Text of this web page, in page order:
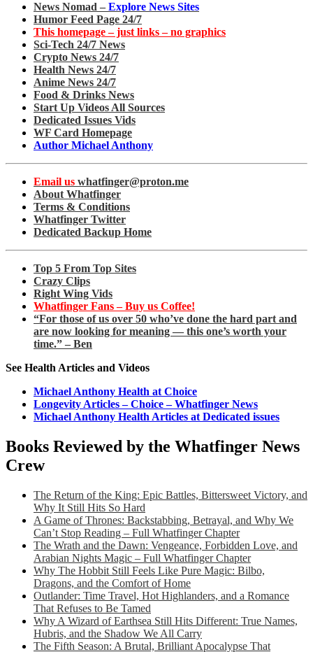
News Nomad – Explore News Sites
Humor Feed Page 24/7
This homepage – just links – no graphics
Sci-Tech 24/7 News
Crypto News 24/7
Health News 24/7
Anime News 24/7
Food & Drinks News
Start Up Videos All Sources
Dedicated Issues Vids
WF Card Homepage
Author Michael Anthony
Email us whatfinger@proton.me
About Whatfinger
Terms & Conditions
Whatfinger Twitter
Dedicated Backup Home
Top 5 From Top Sites
Crazy Clips
Right Wing Vids
Whatfinger Fans – Buy us Coffee!
“For those of us over 50 who’ve done the hard part and
are now looking for meaning — this one’s worth your
time.” – Ben
See Health Articles and Videos
Michael Anthony Health at Choice
Longevity Articles – Choice – Whatfinger News
Michael Anthony Health Articles at Dedicated issues
Books Reviewed by the Whatfinger News
Crew
The Return of the King: Epic Battles, Bittersweet Victory, and
Why It Still Hits So Hard
A Game of Thrones: Backstabbing, Betrayal, and Why We
Can’t Stop Reading – Full Whatfinger Chapter
The Wrath and the Dawn: Vengeance, Forbidden Love, and
Arabian Nights Magic – Full Whatfinger Chapter
Why The Hobbit Still Feels Like Pure Magic: Bilbo,
Dragons, and the Comfort of Home
Outlander: Time Travel, Hot Highlanders, and a Romance
That Refuses to Be Tamed
Why A Wizard of Earthsea Still Hits Different: True Names,
Hubris, and the Shadow We All Carry
The Fifth Season: A Brutal, Brilliant Apocalypse That